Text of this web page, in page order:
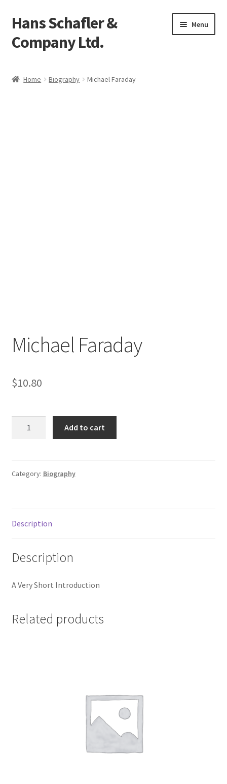
Skip
to
navigation
Skip
to
content
Hans Schafler &
Company Ltd.
Menu
Home Biography Michael Faraday
Michael Faraday
$10.80
Add to cart
Category: Biography
Description
Description
A Very Short Introduction
Related products